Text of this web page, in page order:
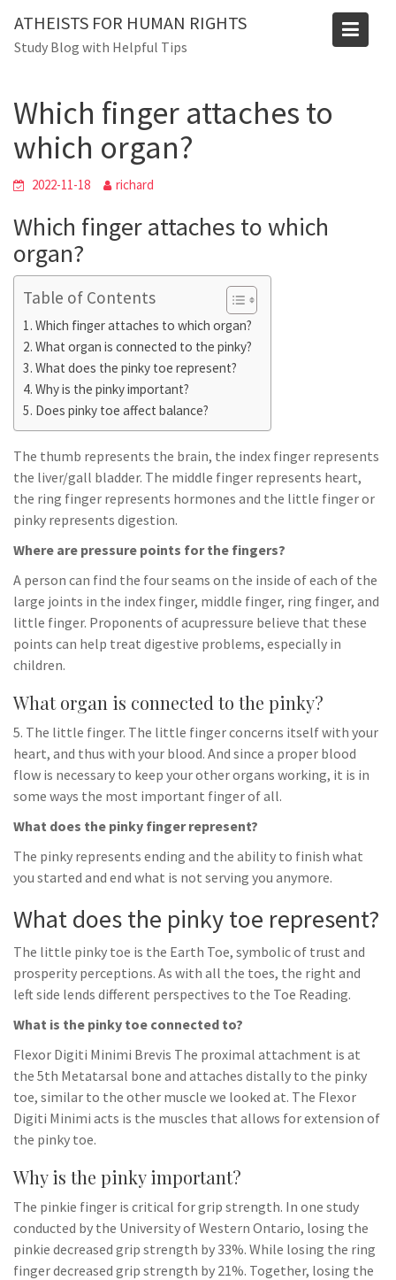
content
ATHEISTS FOR HUMAN RIGHTS
Study Blog with Helpful Tips
Blog
Which finger attaches to
which organ?
2022-11-18 richard
Which finger attaches to which
organ?
Table of Contents
Which finger attaches to which organ?
What organ is connected to the pinky?
What does the pinky toe represent?
Why is the pinky important?
Does pinky toe affect balance?
The thumb represents the brain, the index finger represents
the liver/gall bladder. The middle finger represents heart,
the ring finger represents hormones and the little finger or
pinky represents digestion.
Where are pressure points for the fingers?
A person can find the four seams on the inside of each of the
large joints in the index finger, middle finger, ring finger, and
little finger. Proponents of acupressure believe that these
points can help treat digestive problems, especially in
children.
What organ is connected to the pinky?
5. The little finger. The little finger concerns itself with your
heart, and thus with your blood. And since a proper blood
flow is necessary to keep your other organs working, it is in
some ways the most important finger of all.
What does the pinky finger represent?
The pinky represents ending and the ability to finish what
you started and end what is not serving you anymore.
What does the pinky toe represent?
The little pinky toe is the Earth Toe, symbolic of trust and
prosperity perceptions. As with all the toes, the right and
left side lends different perspectives to the Toe Reading.
What is the pinky toe connected to?
Flexor Digiti Minimi Brevis The proximal attachment is at
the 5th Metatarsal bone and attaches distally to the pinky
toe, similar to the other muscle we looked at. The Flexor
Digiti Minimi acts is the muscles that allows for extension of
the pinky toe.
Why is the pinky important?
The pinkie finger is critical for grip strength. In one study
conducted by the University of Western Ontario, losing the
pinkie decreased grip strength by 33%. While losing the ring
finger decreased grip strength by 21%. Together, losing the